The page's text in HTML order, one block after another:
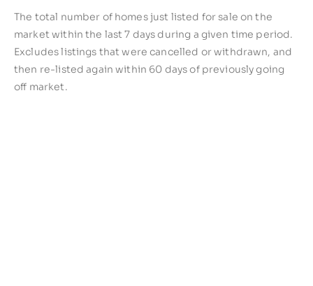
The total number of homes just listed for sale on the
market within the last 7 days during a given time period.
Excludes listings that were cancelled or withdrawn, and
then re-listed again within 60 days of previously going
off market.